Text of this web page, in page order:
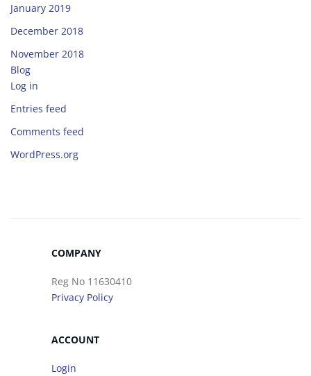
January 2019
December 2018
November 2018
Blog
Log in
Entries feed
Comments feed
WordPress.org
COMPANY
Reg No 11630410
Privacy Policy
ACCOUNT
Login